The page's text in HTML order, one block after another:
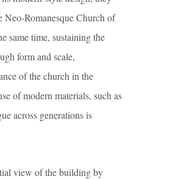
Neo-Romanesque Church of
same time, sustaining the
form and scale,
of the church in the
of modern materials, such as
across generations is
view of the building by